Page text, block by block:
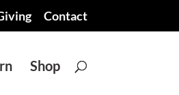
Contact
Shop